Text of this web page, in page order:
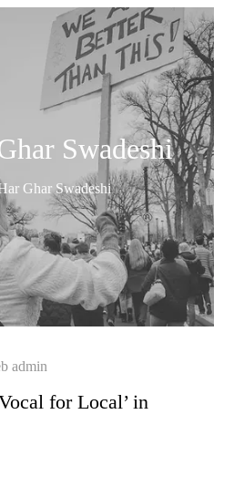
Swadeshi
Ghar Swadeshi
admin
for Local’ in